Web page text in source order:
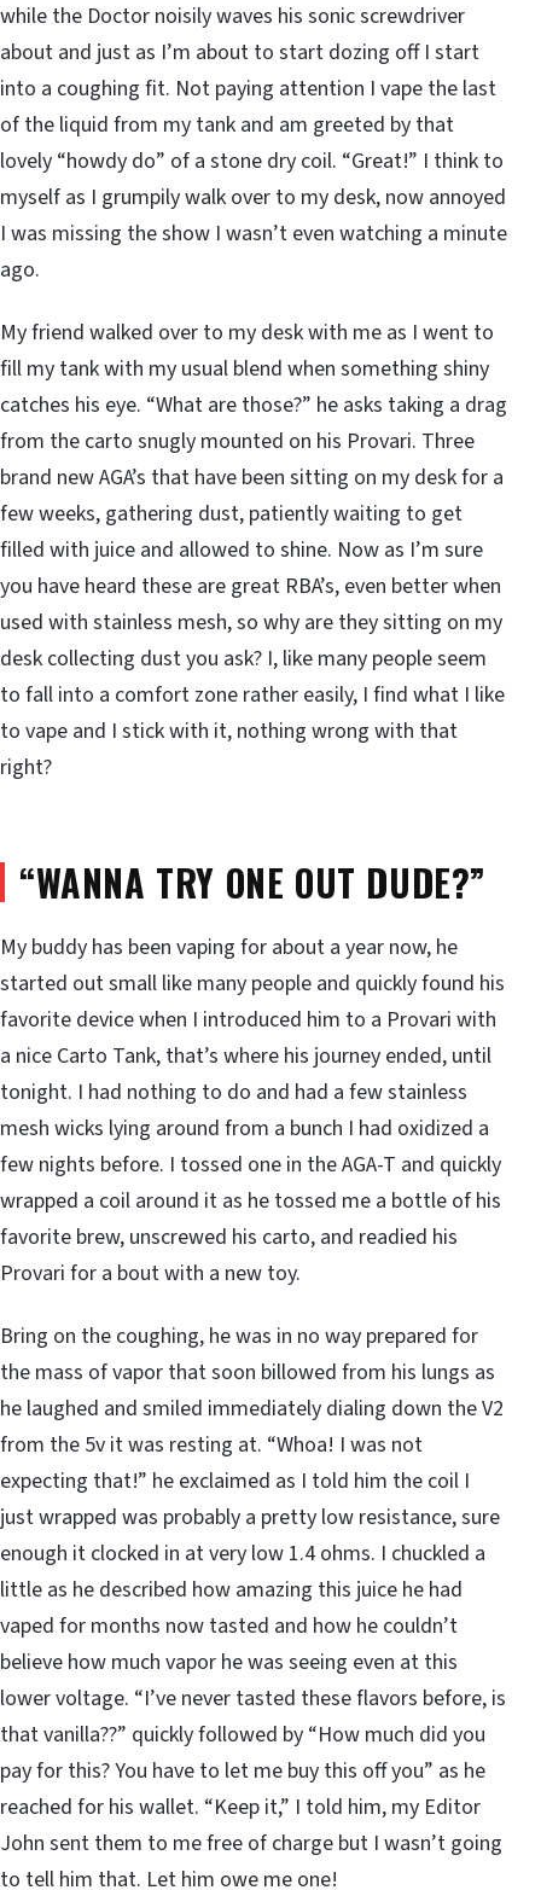
while the Doctor noisily waves his sonic screwdriver
about and just as I’m about to start dozing off I start
into a coughing fit. Not paying attention I vape the last
of the liquid from my tank and am greeted by that
lovely “howdy do” of a stone dry coil. “Great!” I think to
myself as I grumpily walk over to my desk, now annoyed
I was missing the show I wasn’t even watching a minute
ago.
My friend walked over to my desk with me as I went to
fill my tank with my usual blend when something shiny
catches his eye. “What are those?” he asks taking a drag
from the carto snugly mounted on his Provari. Three
brand new AGA’s that have been sitting on my desk for a
few weeks, gathering dust, patiently waiting to get
filled with juice and allowed to shine. Now as I’m sure
you have heard these are great RBA’s, even better when
used with stainless mesh, so why are they sitting on my
desk collecting dust you ask? I, like many people seem
to fall into a comfort zone rather easily, I find what I like
to vape and I stick with it, nothing wrong with that
right?
“WANNA TRY ONE OUT DUDE?”
My buddy has been vaping for about a year now, he
started out small like many people and quickly found his
favorite device when I introduced him to a Provari with
a nice Carto Tank, that’s where his journey ended, until
tonight. I had nothing to do and had a few stainless
mesh wicks lying around from a bunch I had oxidized a
few nights before. I tossed one in the AGA-T and quickly
wrapped a coil around it as he tossed me a bottle of his
favorite brew, unscrewed his carto, and readied his
Provari for a bout with a new toy.
Bring on the coughing, he was in no way prepared for
the mass of vapor that soon billowed from his lungs as
he laughed and smiled immediately dialing down the V2
from the 5v it was resting at. “Whoa! I was not
expecting that!” he exclaimed as I told him the coil I
just wrapped was probably a pretty low resistance, sure
enough it clocked in at very low 1.4 ohms. I chuckled a
little as he described how amazing this juice he had
vaped for months now tasted and how he couldn’t
believe how much vapor he was seeing even at this
lower voltage. “I’ve never tasted these flavors before, is
that vanilla??” quickly followed by “How much did you
pay for this? You have to let me buy this off you” as he
reached for his wallet. “Keep it,” I told him, my Editor
John sent them to me free of charge but I wasn’t going
to tell him that. Let him owe me one!